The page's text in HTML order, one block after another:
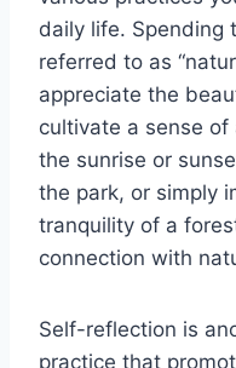
daily life. Spending
referred to as
appreciate the
cultivate a sense of
the sunrise or
the park, or simply
tranquility of a
connection with
Self-reflection is
practice that